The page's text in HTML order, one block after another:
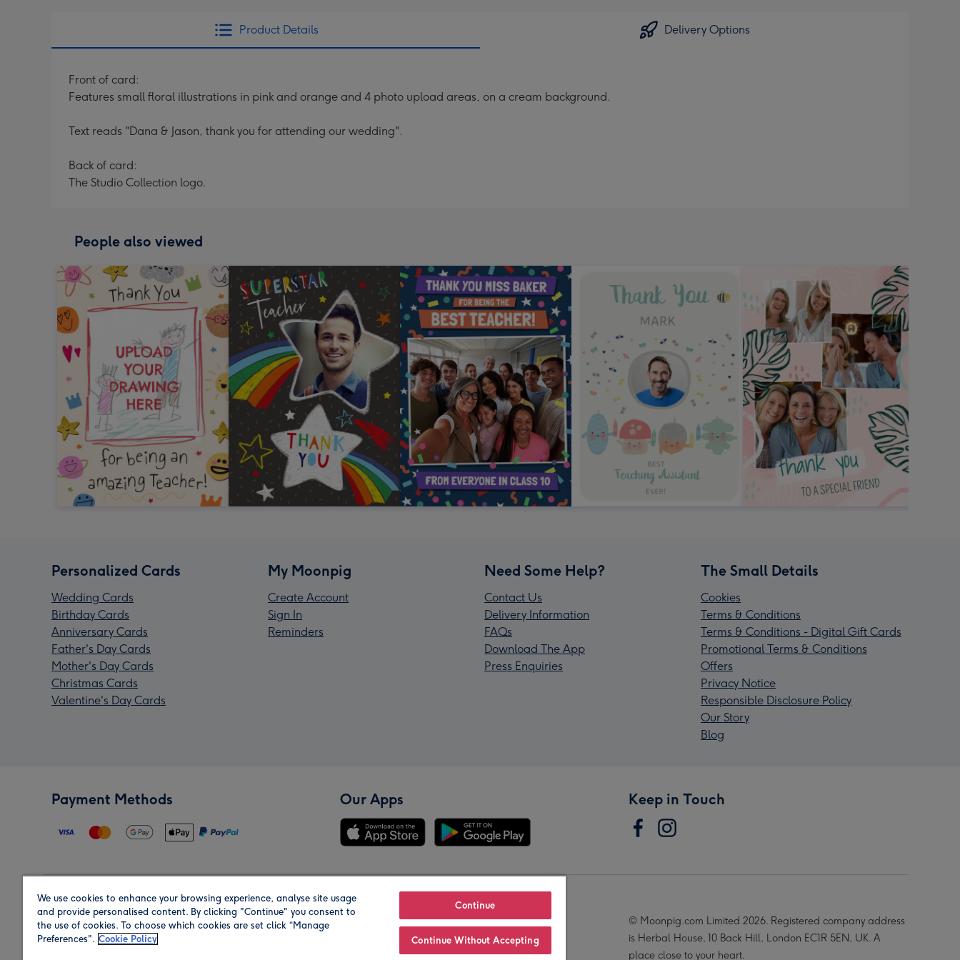
Product Details Delivery Options
Front of card:
Features small floral illustrations in pink and orange and 4 photo upload areas, on a cream background.
Text reads "Dana & Jason, thank you for attending our wedding".
Back of card:
The Studio Collection logo.
People also viewed
Personalized Cards
Wedding Cards
Birthday Cards
Anniversary Cards
Father's Day Cards
Mother's Day Cards
Christmas Cards
Valentine's Day Cards
My Moonpig
Create Account
Sign In
Reminders
Need Some Help?
Contact Us
Delivery Information
FAQs
Download The App
Press Enquiries
The Small Details
Cookies
Terms & Conditions
Terms & Conditions - Digital Gift Cards
Promotional Terms & Conditions
Offers
Privacy Notice
Responsible Disclosure Policy
Our Story
Blog
Payment Methods Our Apps Keep in Touch
Region Our Brands
© Moonpig.com Limited 2026. Registered company address
is Herbal House, 10 Back Hill, London EC1R 5EN, UK. A
place close to your heart.
We use cookies to enhance your browsing experience, analyse site usage
and provide personalised content. By clicking "Continue" you consent to
the use of cookies. To choose which cookies are set click “Manage
Preferences". Cookie Policy
Continue
Continue Without Accepting